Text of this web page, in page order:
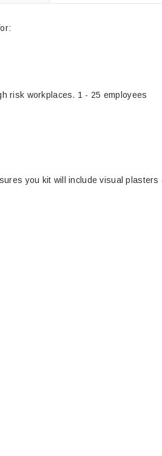
Products
risk workplaces. 1 - 25 employees
you kit will include visual